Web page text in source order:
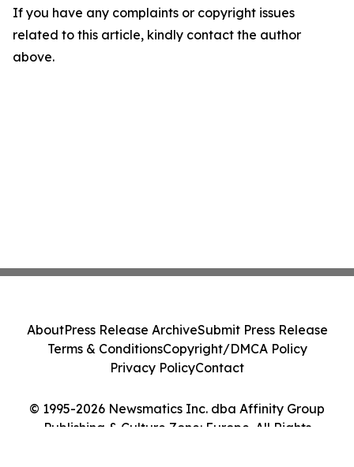
If you have any complaints or copyright issues
related to this article, kindly contact the author
above.
© 1995-2026 Newsmatics Inc. dba Affinity Group
Publishing & Culture Zone: Europe. All Rights
AboutPress Release ArchiveSubmit Press Release
Terms & ConditionsCopyright/DMCA Policy
Privacy PolicyContact